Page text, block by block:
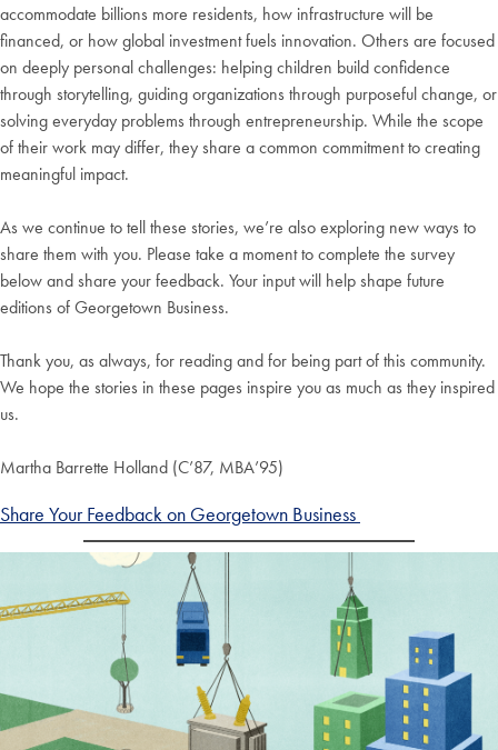
accommodate billions more residents, how infrastructure will be
financed, or how global investment fuels innovation. Others are focused
on deeply personal challenges: helping children build confidence
through storytelling, guiding organizations through purposeful change, or
solving everyday problems through entrepreneurship. While the scope
of their work may differ, they share a common commitment to creating
meaningful impact.
As we continue to tell these stories, we’re also exploring new ways to
share them with you. Please take a moment to complete the survey
below and share your feedback. Your input will help shape future
editions of Georgetown Business.
Thank you, as always, for reading and for being part of this community.
We hope the stories in these pages inspire you as much as they inspired
us.
Martha Barrette Holland (C’87, MBA’95)
Share Your Feedback on Georgetown Business